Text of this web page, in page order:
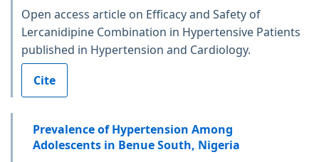
Open access article on Efficacy and Safety of
Lercanidipine Combination in Hypertensive Patients
published in Hypertension and Cardiology.
Cite
Prevalence of Hypertension Among
Adolescents in Benue South, Nigeria